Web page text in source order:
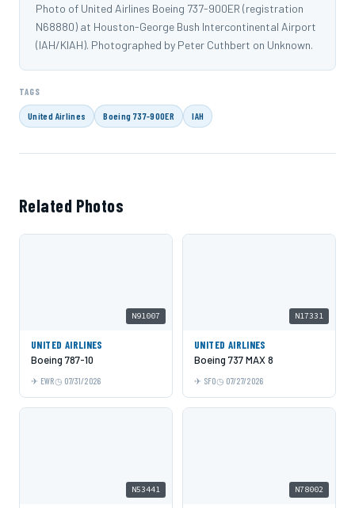
Photo of United Airlines Boeing 737-900ER (registration
N68880) at Houston-George Bush Intercontinental Airport
(IAH/KIAH). Photographed by Peter Cuthbert on Unknown.
TAGS
United Airlines Boeing 737-900ER IAH
Related Photos
N91007
UNITED AIRLINES
Boeing 787-10
EWR 07/31/2026
N17331
UNITED AIRLINES
Boeing 737 MAX 8
SFO 07/27/2026
N53441 N78002